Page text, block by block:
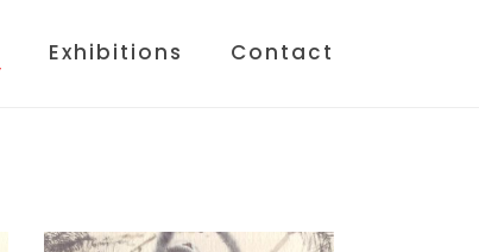
Exhibitions Contact